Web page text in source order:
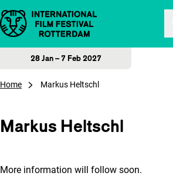
Skip to content
28 Jan – 7 Feb 2027
Home Markus Heltschl
Markus Heltschl
More information will follow soon.